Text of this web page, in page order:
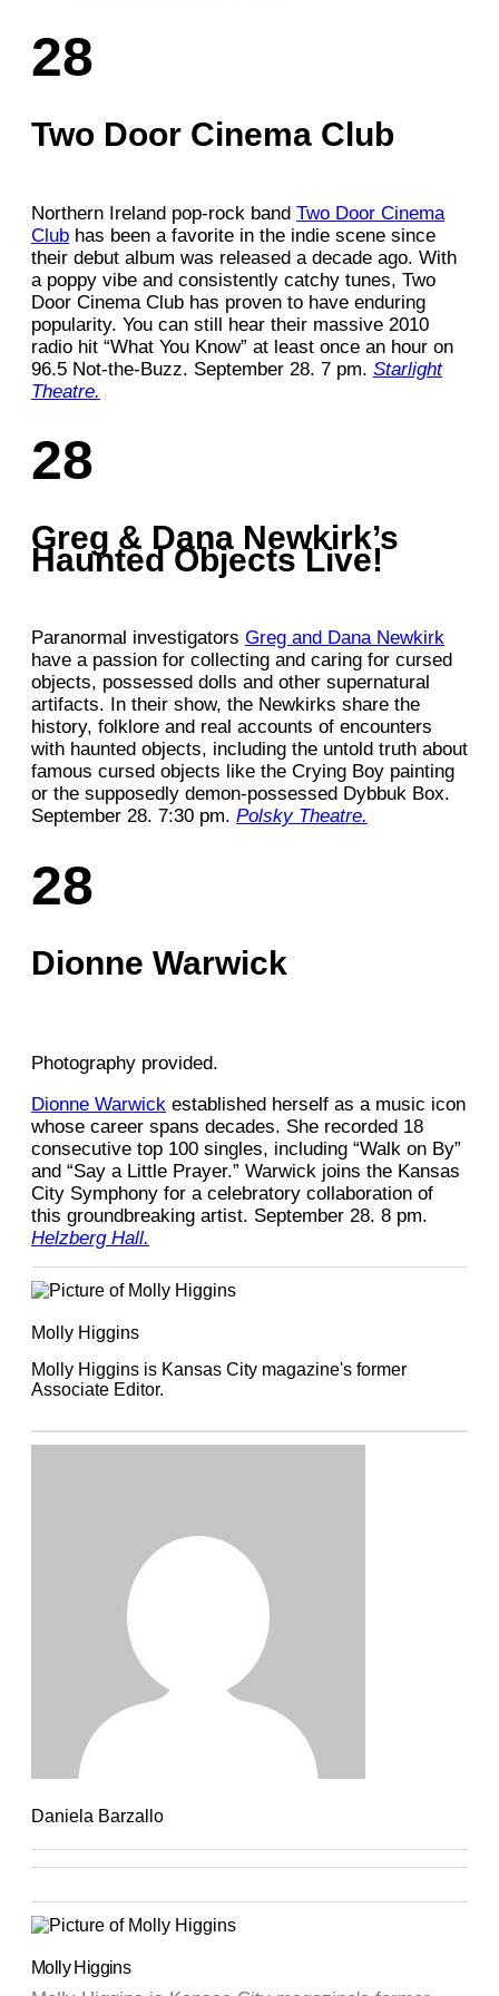
28
Two Door Cinema Club
Northern Ireland pop-rock band Two Door Cinema
Club has been a favorite in the indie scene since
their debut album was released a decade ago. With
a poppy vibe and consistently catchy tunes, Two
Door Cinema Club has proven to have enduring
popularity. You can still hear their massive 2010
radio hit “What You Know” at least once an hour on
96.5 Not-the-Buzz. September 28. 7 pm. Starlight
Theatre.
28
Greg & Dana Newkirk’s
Haunted Objects Live!
Paranormal investigators Greg and Dana Newkirk
have a passion for collecting and caring for cursed
objects, possessed dolls and other supernatural
artifacts. In their show, the Newkirks share the
history, folklore and real accounts of encounters
with haunted objects, including the untold truth about
famous cursed objects like the Crying Boy painting
or the supposedly demon-possessed Dybbuk Box.
September 28. 7:30 pm. Polsky Theatre.
28
Dionne Warwick
Photography provided.
Dionne Warwick established herself as a music icon
whose career spans decades. She recorded 18
consecutive top 100 singles, including “Walk on By”
and “Say a Little Prayer.” Warwick joins the Kansas
City Symphony for a celebratory collaboration of
this groundbreaking artist. September 28. 8 pm.
Helzberg Hall.
Molly Higgins
Molly Higgins is Kansas City magazine's former
Associate Editor.
Daniela Barzallo
Molly Higgins